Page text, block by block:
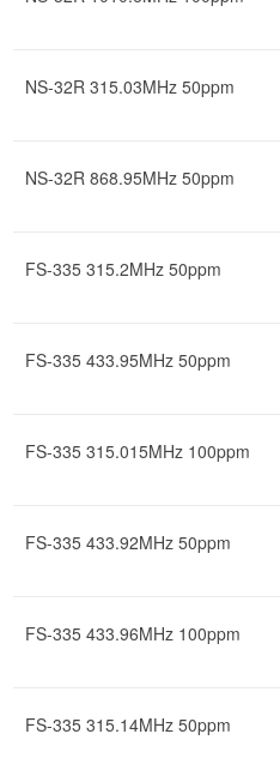
NS-32R 315.03MHz 50ppm
NS-32R 868.95MHz 50ppm
FS-335 315.2MHz 50ppm
FS-335 433.95MHz 50ppm
FS-335 315.015MHz 100ppm
FS-335 433.92MHz 50ppm
FS-335 433.96MHz 100ppm
FS-335 315.14MHz 50ppm